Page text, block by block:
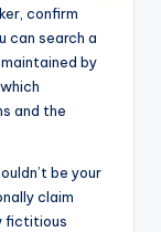
confirm
can search a
by
and the
be your
claim
fictitious